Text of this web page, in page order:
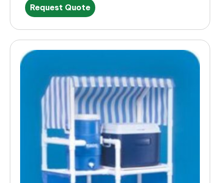
Request Quote